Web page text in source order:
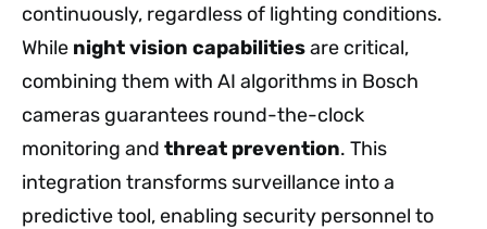
continuously, regardless of lighting conditions.
While night vision capabilitiesare critical,
combining them with AI algorithms in Bosch
cameras guarantees round-the-clock
monitoring and threat prevention. This
integration transforms surveillance into a
predictive tool, enabling security personnel to